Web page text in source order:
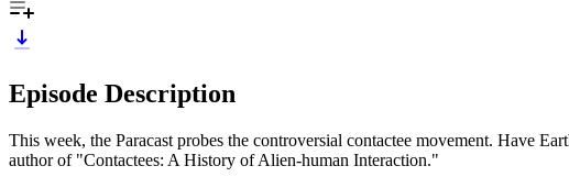
Episode Description
This week, the Paracast probes the controversial contactee movement. Have
author of "Contactees: A History of Alien-human Interaction."